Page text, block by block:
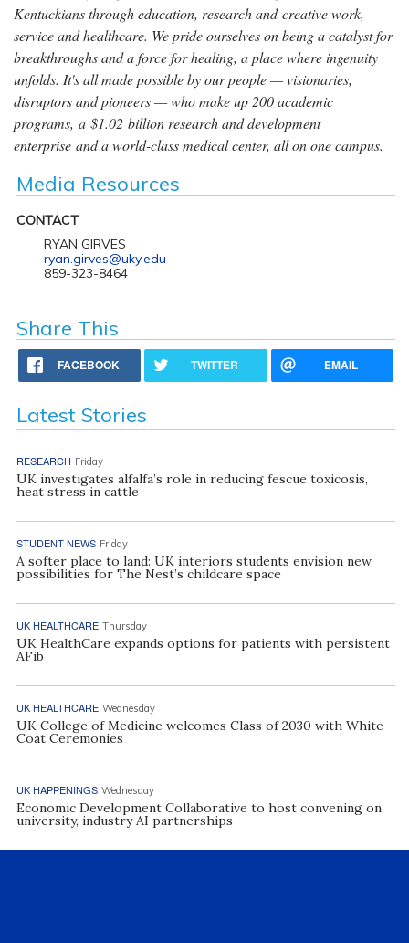
Kentuckians through education, research and creative work,
service and healthcare. We pride ourselves on being a catalyst for
breakthroughs and a force for healing, a place where ingenuity
unfolds. It's all made possible by our people — visionaries,
disruptors and pioneers — who make up 200 academic
programs, a $1.02 billion research and development
enterprise and a world-class medical center, all on one campus.
Media Resources
CONTACT
RYAN GIRVES
ryan.girves@uky.edu
859-323-8464
Share This
FACEBOOK TWITTER EMAIL
Latest Stories
RESEARCH Friday
UK investigates alfalfa’s role in reducing fescue toxicosis,
heat stress in cattle
STUDENT NEWS Friday
A softer place to land: UK interiors students envision new
possibilities for The Nest’s childcare space
UK HEALTHCARE Thursday
UK HealthCare expands options for patients with persistent
AFib
UK HEALTHCARE Wednesday
UK College of Medicine welcomes Class of 2030 with White
Coat Ceremonies
UK HAPPENINGS Wednesday
Economic Development Collaborative to host convening on
university, industry AI partnerships